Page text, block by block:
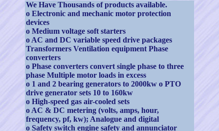
We Have Thousands of products available.
o Electronic and mechanic motor protection
devices
o Medium voltage soft starters
o AC and DC variable speed drive packages
Transformers Ventilation equipment Phase
converters
o Phase converters convert single phase to three
phase Multiple motor loads in excess
o 1 and 2 bearing generators to 2000kw o PTO
drive generator sets 10 to 160kw
o High-speed gas air-cooled sets
o AC & DC metering (volts, amps, hour,
frequency, pf, kw); Analogue and digital
o Safety switch engine safety and annunciator